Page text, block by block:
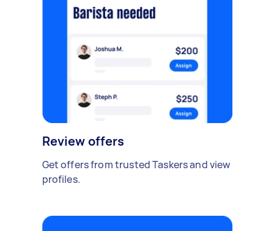
Review offers
Get offers from trusted Taskers and view
profiles.